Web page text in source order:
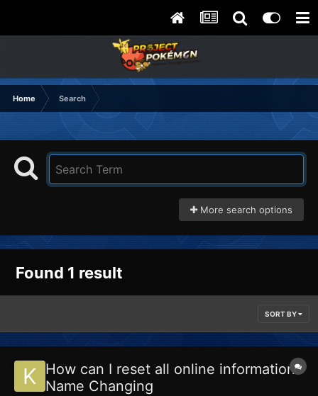
Home Search
More search options
Found 1 result
SORT BY
How can I reset all online information?
Name Changing